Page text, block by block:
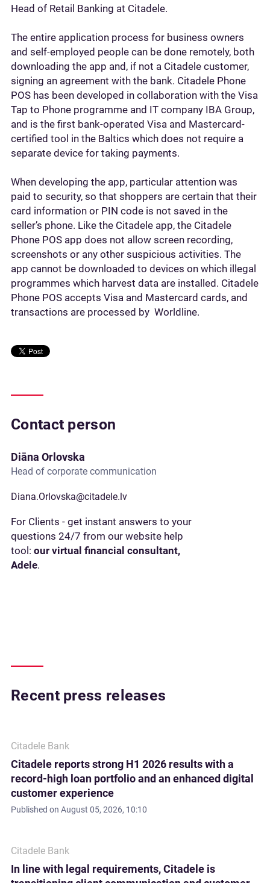
Head of Retail Banking at Citadele.
The entire application process for business owners
and self-employed people can be done remotely, both
downloading the app and, if not a Citadele customer,
signing an agreement with the bank. Citadele Phone
POS has been developed in collaboration with the Visa
Tap to Phone programme and IT company IBA Group,
and is the first bank-operated Visa and Mastercard-
certified tool in the Baltics which does not require a
separate device for taking payments.
When developing the app, particular attention was
paid to security, so that shoppers are certain that their
card information or PIN code is not saved in the
seller’s phone. Like the Citadele app, the Citadele
Phone POS app does not allow screen recording,
screenshots or any other suspicious activities. The
app cannot be downloaded to devices on which illegal
programmes which harvest data are installed. Citadele
Phone POS accepts Visa and Mastercard cards, and
transactions are processed by Worldline.
Contact person
Diāna Orlovska
Head of corporate communication
Diana.Orlovska@citadele.lv
For Clients - get instant answers to your
questions 24/7 from our website help
tool: our virtual financial consultant,
Adele.
Recent press releases
Citadele Bank
Citadele reports strong H1 2026 results with a
record-high loan portfolio and an enhanced digital
customer experience
Published on August 05, 2026, 10:10
Citadele Bank
In line with legal requirements, Citadele is